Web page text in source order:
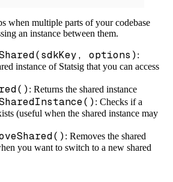
when multiple parts of your codebase
an instance between them.
options) :
instance of Statsig that you can access
: Returns the shared instance
: Checks if a
(useful when the shared instance may
: Removes the shared
you want to switch to a new shared